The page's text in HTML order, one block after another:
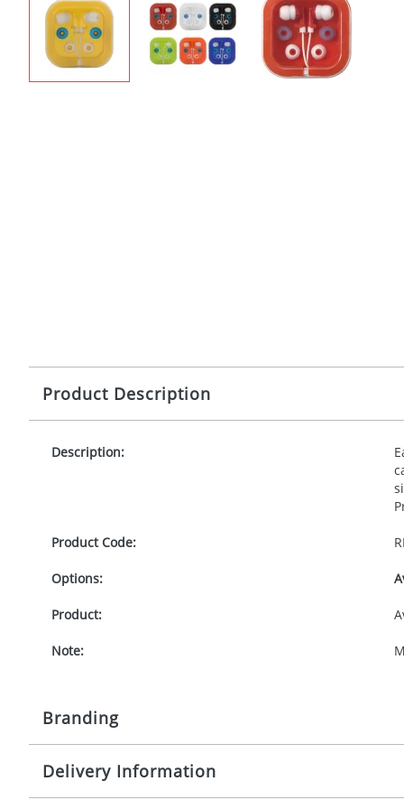
Product Description
Description:
Product Code:
Options:
Product:
Note:
Branding
Origination:
Delivery Information